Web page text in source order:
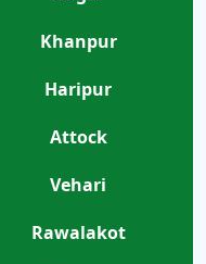
Khanpur
Haripur
Attock
Vehari
Rawalakot